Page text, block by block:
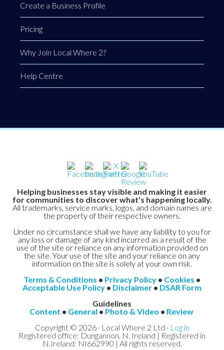
Create a Business Profile
Pricing
Why Join Local Where 2?
Help Centre
Helping businesses stay visible and making it easier
for communities to discover what's happening locally.
All trademarks, service marks, logos, and domain names are
the property of their respective owners.
Under no circumstance shall we have any liability to you for
any loss or damage of any kind incurred as a result of the
use of the site or reliance on any information provided on
the site. Your use of the site and your reliance on any
information on the site is solely at your own risk.
Terms & Conditions • Privacy Policy • Cookies •
Acceptable Use Policy • Disclaimer • DSAR Form
Guidelines
Content • General • Photo & Video • Review
Copyright © 2026 · Local Where 2 Ltd · Log in
Registered office: Dungannon, N. Ireland | Registered in
N.Ireland: NI662990 | All rights reserved.